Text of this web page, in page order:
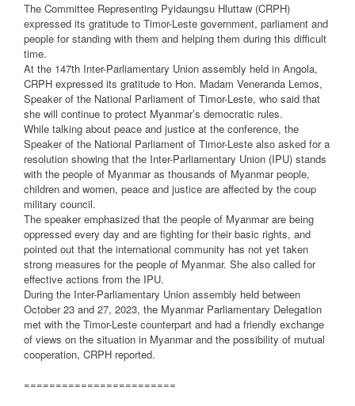
The Committee Representing Pyidaungsu Hluttaw (CRPH)
expressed its gratitude to Timor-Leste government, parliament and
people for standing with them and helping them during this difficult
time.
At the 147th Inter-Parliamentary Union assembly held in Angola,
CRPH expressed its gratitude to Hon. Madam Veneranda Lemos,
Speaker of the National Parliament of Timor-Leste, who said that
she will continue to protect Myanmar’s democratic rules.
While talking about peace and justice at the conference, the
Speaker of the National Parliament of Timor-Leste also asked for a
resolution showing that the Inter-Parliamentary Union (IPU) stands
with the people of Myanmar as thousands of Myanmar people,
children and women, peace and justice are affected by the coup
military council.
The speaker emphasized that the people of Myanmar are being
oppressed every day and are fighting for their basic rights, and
pointed out that the international community has not yet taken
strong measures for the people of Myanmar. She also called for
effective actions from the IPU.
During the Inter-Parliamentary Union assembly held between
October 23 and 27, 2023, the Myanmar Parliamentary Delegation
met with the Timor-Leste counterpart and had a friendly exchange
of views on the situation in Myanmar and the possibility of mutual
cooperation, CRPH reported.
========================